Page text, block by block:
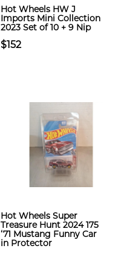
Hot Wheels HW J
Imports Mini Collection
2023 Set of 10 + 9 Nip
$152
Hot Wheels Super
Treasure Hunt 2024 175
‘71 Mustang Funny Car
in Protector